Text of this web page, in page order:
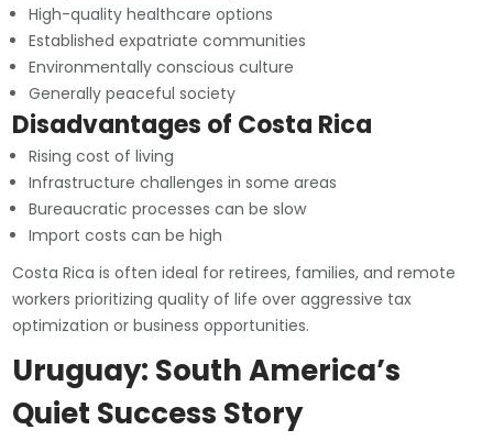
High-quality healthcare options
Established expatriate communities
Environmentally conscious culture
Generally peaceful society
Disadvantages of Costa Rica
Rising cost of living
Infrastructure challenges in some areas
Bureaucratic processes can be slow
Import costs can be high
Costa Rica is often ideal for retirees, families, and remote
workers prioritizing quality of life over aggressive tax
optimization or business opportunities.
Uruguay: South America’s
Quiet Success Story